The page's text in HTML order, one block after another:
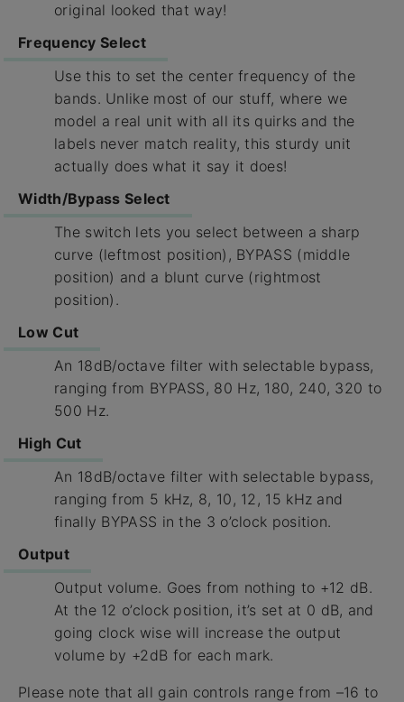
original looked that way!
Frequency Select
Use this to set the center frequency of the
bands. Unlike most of our stuff, where we
model a real unit with all its quirks and the
labels never match reality, this sturdy unit
actually does what it say it does!
Width/Bypass Select
The switch lets you select between a sharp
curve (leftmost position), BYPASS (middle
position) and a blunt curve (rightmost
position).
Low Cut
An 18dB/octave filter with selectable bypass,
ranging from BYPASS, 80 Hz, 180, 240, 320 to
500 Hz.
High Cut
An 18dB/octave filter with selectable bypass,
ranging from 5 kHz, 8, 10, 12, 15 kHz and
finally BYPASS in the 3 o’clock position.
Output
Output volume. Goes from nothing to +12 dB.
At the 12 o’clock position, it’s set at 0 dB, and
going clock wise will increase the output
volume by +2dB for each mark.
Please note that all gain controls range from –16 to